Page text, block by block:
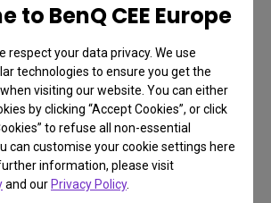
to BenQ CEE Europe
respect your data privacy. We use
technologies to ensure you get the
visiting our website. You can either
by clicking “Accept Cookies”, or click
to refuse all non-essential
can customise your cookie settings here
information, please visit
and our Privacy Policy.
Learn More